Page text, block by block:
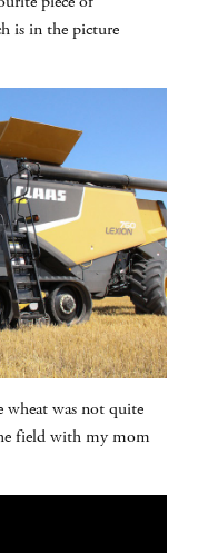
is in the picture
wheat was not quite
field with my mom